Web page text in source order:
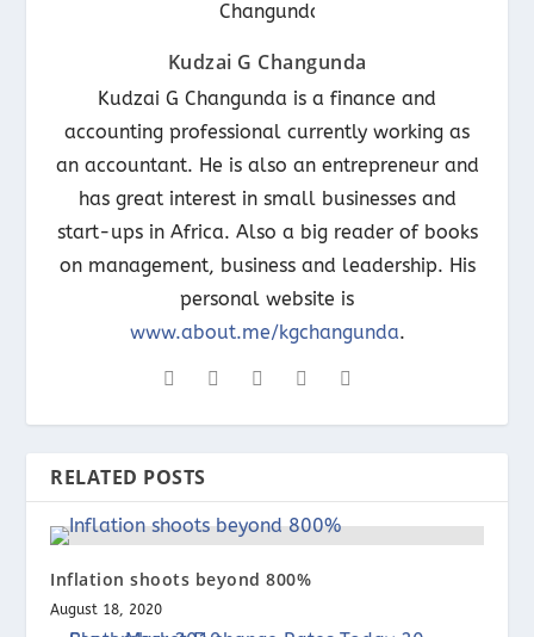
Kudzai G Changunda
Kudzai G Changunda is a finance and
accounting professional currently working as
an accountant. He is also an entrepreneur and
has great interest in small businesses and
start-ups in Africa. Also a big reader of books
on management, business and leadership. His
personal website is
www.about.me/kgchangunda.
RELATED POSTS
Inflation shoots beyond 800%
August 18, 2020